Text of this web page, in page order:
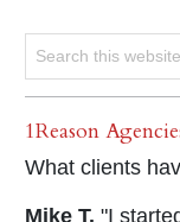
1Reason
What clients
Mike T. "I